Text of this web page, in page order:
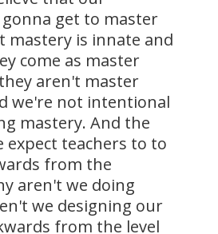
get to master
mastery is innate and
come as master
aren't master
we're not intentional
mastery. And the
expect teachers to to
from the
aren't we doing
we designing our
from the level